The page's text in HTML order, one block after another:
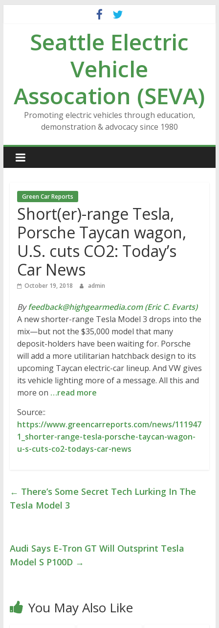
contentSeattle Electric
Vehicle
Assocation (SEVA)
Promoting electric vehicles through education,
demonstration & advocacy since 1980
Green Car Reports
Short(er)-range Tesla,
Porsche Taycan wagon,
U.S. cuts CO2: Today’s
Car News
October 19, 2018 admin
Byfeedback@highgearmedia.com (Eric C. Evarts)
A new shorter-range Tesla Model 3 drops into the
mix—but not the $35,000 model that many
deposit-holders have been waiting for. Porsche
will add a more utilitarian hatchback design to its
upcoming Taycan electric-car lineup. And VW gives
its vehicle lighting more of a message. All this and
more on …read more
Source::
https://www.greencarreports.com/news/111947
1_shorter-range-tesla-porsche-taycan-wagon-
u-s-cuts-co2-todays-car-news
← There’s Some Secret Tech Lurking In The
Tesla Model 3
Audi Says E-Tron GT Will Outsprint Tesla
Model S P100D →
You May Also Like